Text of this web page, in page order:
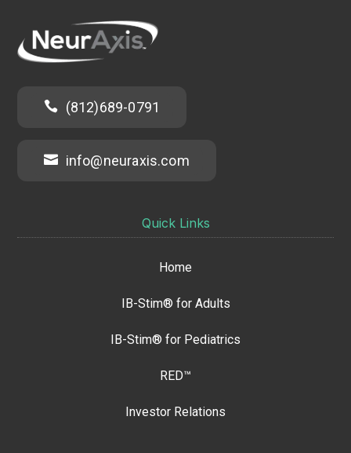
 (812)689-0791
 info@neuraxis.com
Quick Links
Home
IB-Stim® for Adults
IB-Stim® for Pediatrics
RED™
Investor Relations